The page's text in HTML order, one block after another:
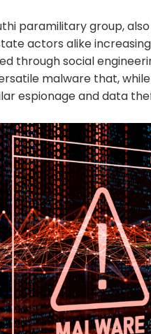
paramilitary group,
actors alike
through social
malware that,
espionage and data